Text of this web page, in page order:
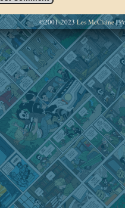
©2001-2023Les McClaine |